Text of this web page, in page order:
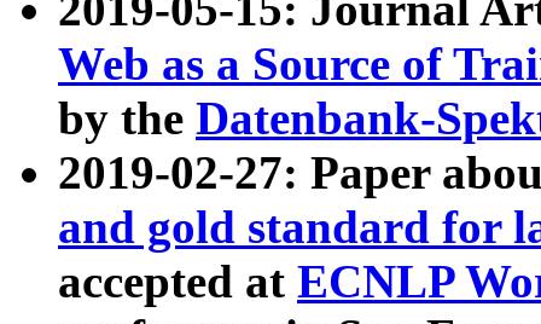
Web as a Source of
by the Datenbank-
2019-02-27: Paper
and gold standard for
accepted at ECNLP